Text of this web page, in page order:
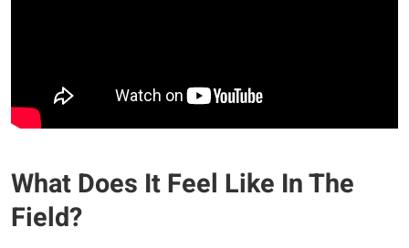
What Does It Feel Like In The
Field?